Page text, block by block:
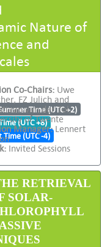
Nature of
and
Time (UTC +2)
(UTC +8)
(UTC -4)
Co-Chairs: Uwe
FZ Julich and
van der Tol,
of Twente
Manager:Lennert
Invited Sessions
RETRIEVAL
SOLAR-